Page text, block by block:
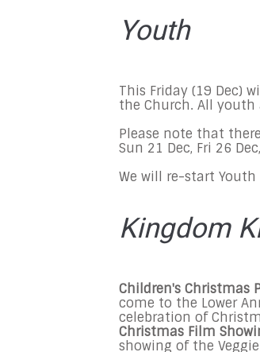
Youth
This Friday (19 Dec)
the Church. All
Please note that
Sun 21 Dec, Fri 26 Dec,
We will re-start Youth
Kingdom
Children's Christmas
come to the Lower
celebration of
Christmas Film
showing of the